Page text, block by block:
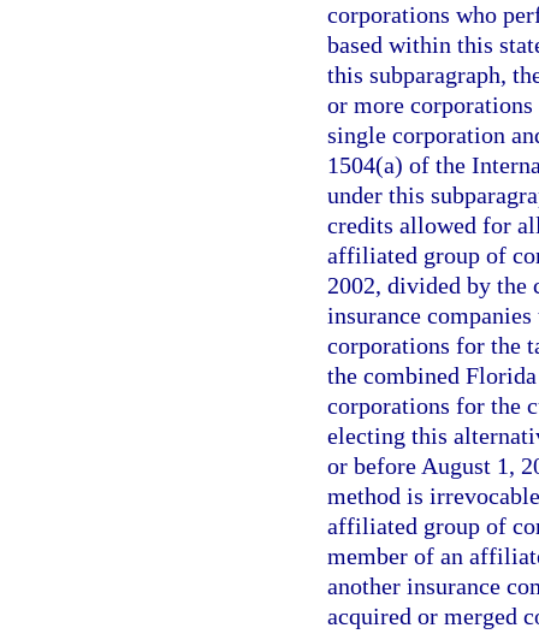
corporations who
based within this
this subparagraph,
or more
single corporation
1504(a) of the
under this
credits allowed for
affiliated group of
2002, divided by
insurance
corporations for the
the combined
corporations for the
electing this
or before August 1,
method is
affiliated group of
member of an
another insurance
acquired or merged